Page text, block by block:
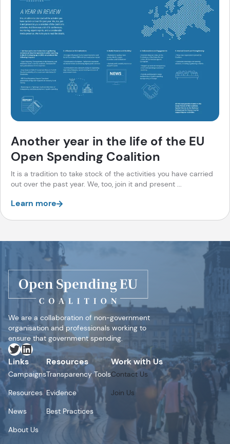
Another year in the life of the EU
Open Spending Coalition
It is a tradition to take stock of the activities you have carried
out over the past year. We, too, join it and present ...
Learn more
We are a collaboration of non-government
organisation and professionals working to
ensure that government spending.
Twitter LinkedIn
Links
Campaigns
Resources
News
About Us
Resources
Transparency Tools
Evidence
Best Practices
Work with Us
Contact Us
Join Us